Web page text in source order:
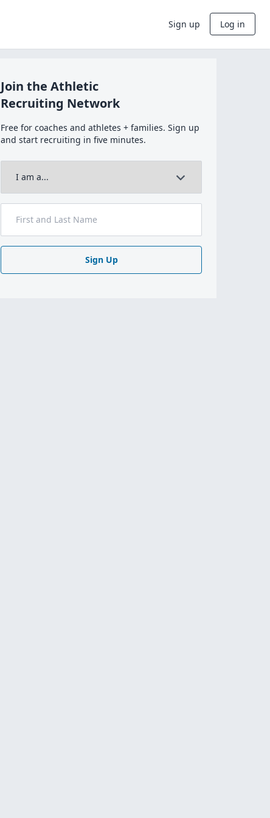
Sign up Log in
Join the Athletic
Recruiting Network
Free for coaches and athletes + families. Sign up
and start recruiting in five minutes.
Sign Up